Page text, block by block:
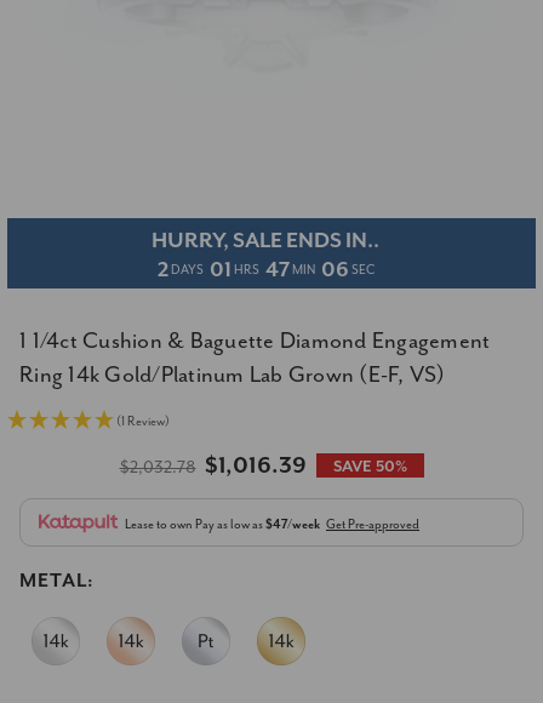
HURRY, SALE ENDS IN..
2 DAYS 01 HRS 47 MIN 05 SEC
1 1/4ct Cushion & Baguette Diamond Engagement
Ring 14k Gold/Platinum Lab Grown (E-F, VS)
(1 Review)
$2,032.78 $1,016.39 SAVE 50%
Lease to own Pay as low as$47/week Get Pre-approved
METAL: